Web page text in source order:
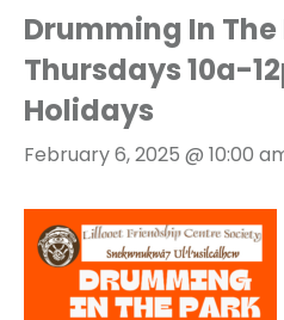
Drumming In The
Thursdays 10a-
Holidays
February 6, 2025 @ 10:00